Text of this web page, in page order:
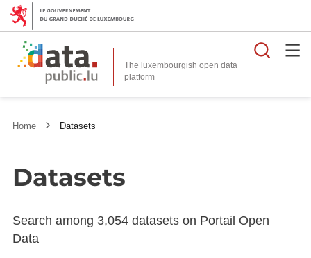
The luxembourgish open data
platform
Home Datasets
Datasets
Search among 3,054 datasets on Portail Open
Data